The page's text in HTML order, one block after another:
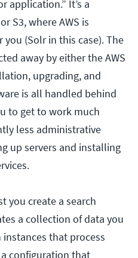
application.” It’s a
or S3, where AWS is
(Solr in this case). The
away by either the AWS
upgrading, and
is all handled behind
to get to work much
less administrative
up servers and installing
you create a search
a collection of data you
that process
configuration that